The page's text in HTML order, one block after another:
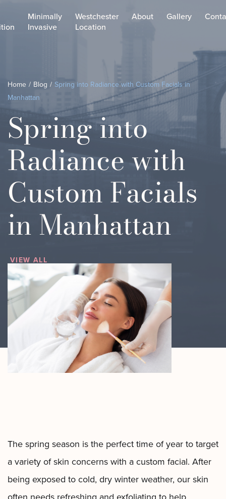
Fillers
Radiesse
Custom
Laser
Treatments
CoolPeel
Skin
Tightening
Helix
Microneedling
Motus AZ
Sofwave
in NYC
Virtue RF
Microneedling
Body
Contouring
Lipo
Chemical
Peels
Dermaplaning
Facial
Microdermabrasion
Facial
The
The
Combos
Exosome
Facial
Our
Expert
Facial
Minimally
Invasive
Westchester
Location
About Gallery
Home / Blog / Spring into Radiance with Custom Facials in
Manhattan
Spring into
Radiance with
Custom Facials
in Manhattan
VIEW ALL
The spring season is the perfect time of year to target
a variety of skin concerns with a custom facial. After
being exposed to cold, dry winter weather, our skin